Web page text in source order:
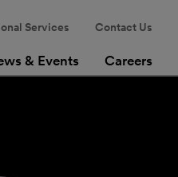
& Events Careers
Services Contact Us